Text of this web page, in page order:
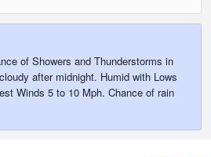
of Showers and Thunderstorms in
after midnight. Humid with Lows
Winds 5 to 10 Mph. Chance of rain